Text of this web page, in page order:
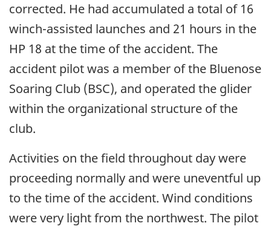
corrected. He had accumulated a total of 16
winch-assisted launches and 21 hours in the
HP 18 at the time of the accident. The
accident pilot was a member of the Bluenose
Soaring Club (BSC), and operated the glider
within the organizational structure of the
club.
Activities on the field throughout day were
proceeding normally and were uneventful up
to the time of the accident. Wind conditions
were very light from the northwest. The pilot